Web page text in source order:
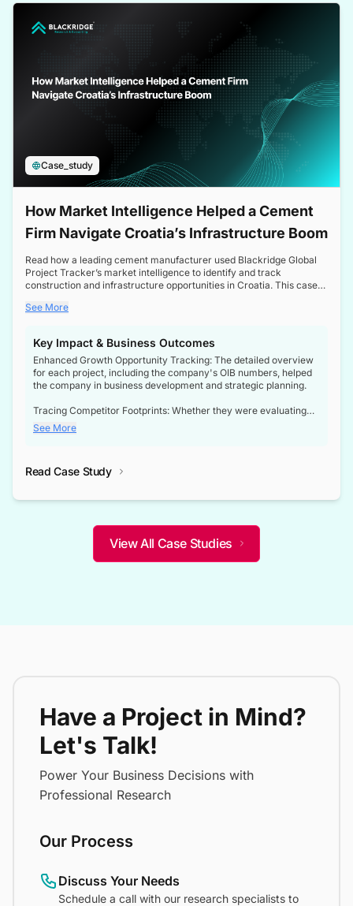
Case_study
How Market Intelligence Helped a Cement
Firm Navigate Croatia’s Infrastructure Boom
Read how a leading cement manufacturer used Blackridge Global
Project Tracker’s market intelligence to identify and track
construction and infrastructure opportunities in Croatia. This case
a booming sector, assess competitive dynamics, and make
See More
Key Impact & Business Outcomes
Enhanced Growth Opportunity Tracking: The detailed overview
for each project, including the company's OIB numbers, helped
the company in business development and strategic planning.
Tracing Competitor Footprints: Whether they were evaluating
competitor footprints or identifying collaboration opportunities
through tenders, this dataset became a reliable compass.
not only bridged the gap between their strategic planning and
competitive advantage over their competitors.
See More
Read Case Study
View All Case Studies
Have a Project in Mind?
Let's Talk!
Power Your Business Decisions with
Professional Research
Our Process
Discuss Your Needs
Schedule a call with our research specialists to